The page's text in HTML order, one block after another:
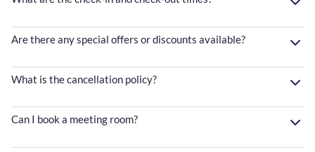
Are there any special offers or discounts available?
What is the cancellation policy?
Can I book a meeting room?